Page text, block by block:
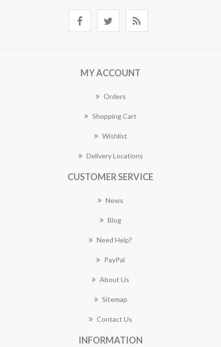
MY ACCOUNT
Orders
Shopping Cart
Wishlist
Delivery Locations
CUSTOMER SERVICE
News
Blog
Need Help?
PayPal
About Us
Sitemap
Contact Us
INFORMATION